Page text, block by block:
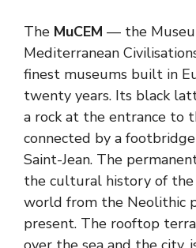
The MuCEM — the
Mediterranean
finest museums built in
twenty years. Its black
a rock at the entrance to
connected by a
Saint-Jean. The
the cultural history of
world from the Neolithic
present. The rooftop